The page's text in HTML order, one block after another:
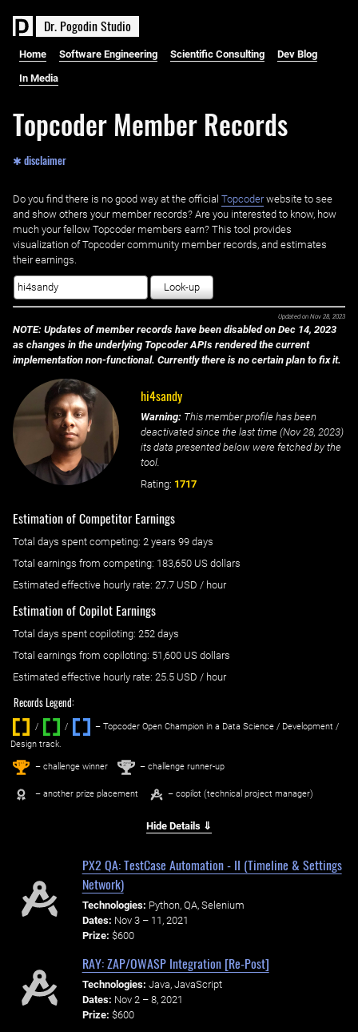
Dr. PogodinStudio
Home Software Engineering Scientific Consulting Dev Blog
In Media
Topcoder Member Records
✱ disclaimer
Do you find there is no good way at the official ‌ Topcoderwebsite to see
and show others your member records? Are you interested to know, how
much your fellow Topcoder members earn? This tool provides
visualization of Topcoder community member records, and estimates
their earnings.
Look-up
Updated on Nov 28, 2023
NOTE: Updates of member records have been disabled on Dec 14, 2023
as changes in the underlying Topcoder APIs rendered the current
implementation non-functional. Currently there is no certain plan to fix it.
hi4sandy
Warning: This member profile has been
deactivated since the last time (Nov 28, 2023)
its data presented below were fetched by the
tool.
Rating: 1717
Estimation of Competitor Earnings
Total days spent competing: ‌ 2 years 99 days
Total earnings from competing: 183,650 US dollars
Estimated effective hourly rate: ‌ 27.7 USD / hour
Estimation of Copilot Earnings
Total days spent copiloting: ‌ 252 days
Total earnings from copiloting: 51,600 US dollars
Estimated effective hourly rate: ‌ 25.5 USD / hour
Records Legend:
/ / ‌
– Topcoder Open Champion in a Data Science / Development /
Design track.
1st – challenge winner 2nd – challenge runner-up
– another prize placement – copilot (technical project manager)
Hide Details ⇓
PX2 QA: TestCase Automation - II (Timeline & Settings
Network)
Technologies: Python, QA, Selenium
Dates: Nov 3 – 11, 2021
Prize: $600
RAY: ZAP/OWASP Integration [Re-Post]
Technologies: Java, JavaScript
Dates: Nov 2 – 8, 2021
Prize: $600